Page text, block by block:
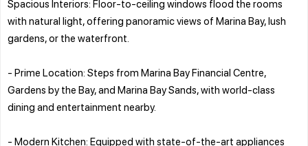
Spacious Interiors: Floor-to-ceiling windows flood the rooms
with natural light, offering panoramic views of Marina Bay, lush
gardens, or the waterfront.
- Prime Location: Steps from Marina Bay Financial Centre,
Gardens by the Bay, and Marina Bay Sands, with world-class
dining and entertainment nearby.
- Modern Kitchen: Equipped with state-of-the-art appliances